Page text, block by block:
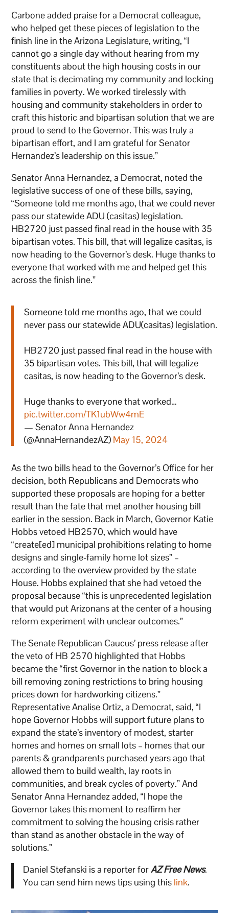
Carbone added praise for a Democrat colleague,
who helped get these pieces of legislation to the
finish line in the Arizona Legislature, writing, “I
cannot go a single day without hearing from my
constituents about the high housing costs in our
state that is decimating my community and locking
families in poverty. We worked tirelessly with
housing and community stakeholders in order to
craft this historic and bipartisan solution that we are
proud to send to the Governor. This was truly a
bipartisan effort, and I am grateful for Senator
Hernandez’s leadership on this issue.”
Senator Anna Hernandez, a Democrat, noted the
legislative success of one of these bills, saying,
“Someone told me months ago, that we could never
pass our statewide ADU (casitas) legislation.
HB2720 just passed final read in the house with 35
bipartisan votes. This bill, that will legalize casitas, is
now heading to the Governor’s desk. Huge thanks to
everyone that worked with me and helped get this
across the finish line.”
Someone told me months ago, that we could
never pass our statewide ADU(casitas) legislation.
HB2720 just passed final read in the house with
35 bipartisan votes. This bill, that will legalize
casitas, is now heading to the Governor’s desk.
Huge thanks to everyone that worked…
pic.twitter.com/TK1ubWw4mE
— Senator Anna Hernandez
(@AnnaHernandezAZ) May 15, 2024
As the two bills head to the Governor’s Office for her
decision, both Republicans and Democrats who
supported these proposals are hoping for a better
result than the fate that met another housing bill
earlier in the session. Back in March, Governor Katie
Hobbs vetoed HB2570, which would have
“create[ed] municipal prohibitions relating to home
designs and single-family home lot sizes” –
according to the overview provided by the state
House. Hobbs explained that she had vetoed the
proposal because “this is unprecedented legislation
that would put Arizonans at the center of a housing
reform experiment with unclear outcomes.”
The Senate Republican Caucus’ press release after
the veto of HB 2570 highlighted that Hobbs
became the “first Governor in the nation to block a
bill removing zoning restrictions to bring housing
prices down for hardworking citizens.”
Representative Analise Ortiz, a Democrat, said, “I
hope Governor Hobbs will support future plans to
expand the state’s inventory of modest, starter
homes and homes on small lots – homes that our
parents & grandparents purchased years ago that
allowed them to build wealth, lay roots in
communities, and break cycles of poverty.” And
Senator Anna Hernandez added, “I hope the
Governor takes this moment to reaffirm her
commitment to solving the housing crisis rather
than stand as another obstacle in the way of
solutions.”
Daniel Stefanski is a reporter forAZ Free News.
You can send him news tips using this link.